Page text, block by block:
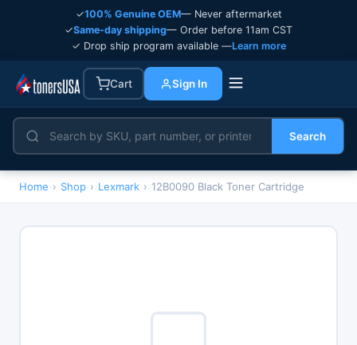
✓100% Genuine OEM— Never aftermarket
✓Same-day shipping— Order before 11am CST
✓ Drop ship program available —Learn more
Cart Sign In
Search
Home › Shop › Lexmark › 12B0090 Black Toner Cartridge